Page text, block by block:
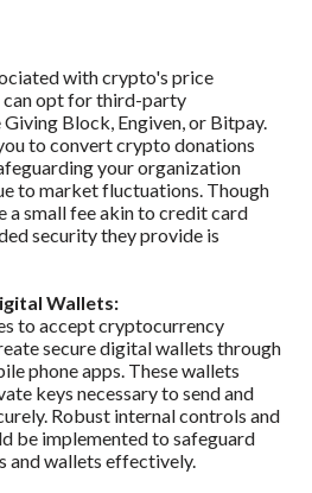
with crypto's price
opt for third-party
Block, Engiven, or Bitpay.
to convert crypto donations
your organization
to market fluctuations. Though
a small fee akin to credit card
security they provide is
Wallets:
to accept cryptocurrency
secure digital wallets through
phone apps. These wallets
keys necessary to send and
Robust internal controls and
be implemented to safeguard
and wallets effectively.